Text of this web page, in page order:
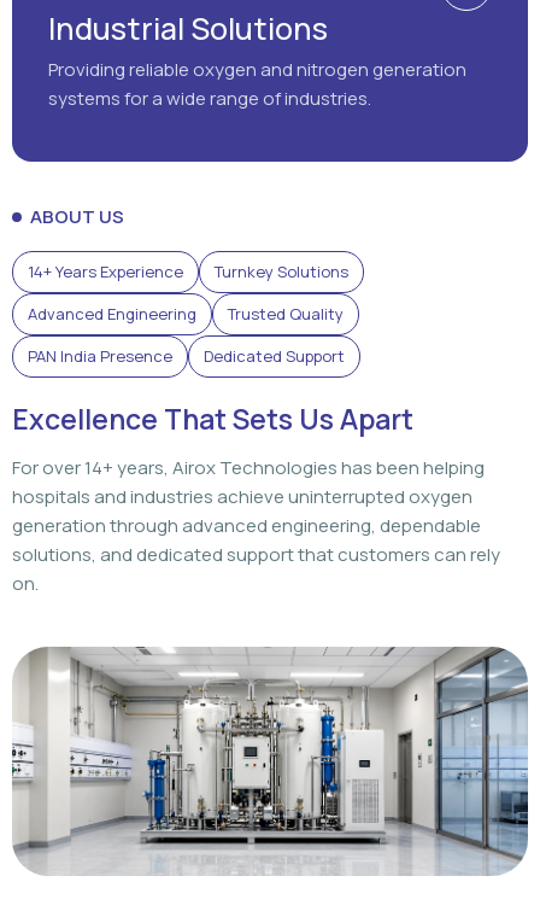
Industrial Solutions
Providing reliable oxygen and nitrogen generation
systems for a wide range of industries.
ABOUT US
14+ Years Experience
Turnkey Solutions
Advanced Engineering
Trusted Quality
PAN India Presence
Dedicated Support
Excellence That Sets Us Apart
For over 14+ years, Airox Technologies has been helping
hospitals and industries achieve uninterrupted oxygen
generation through advanced engineering, dependable
solutions, and dedicated support that customers can rely
on.